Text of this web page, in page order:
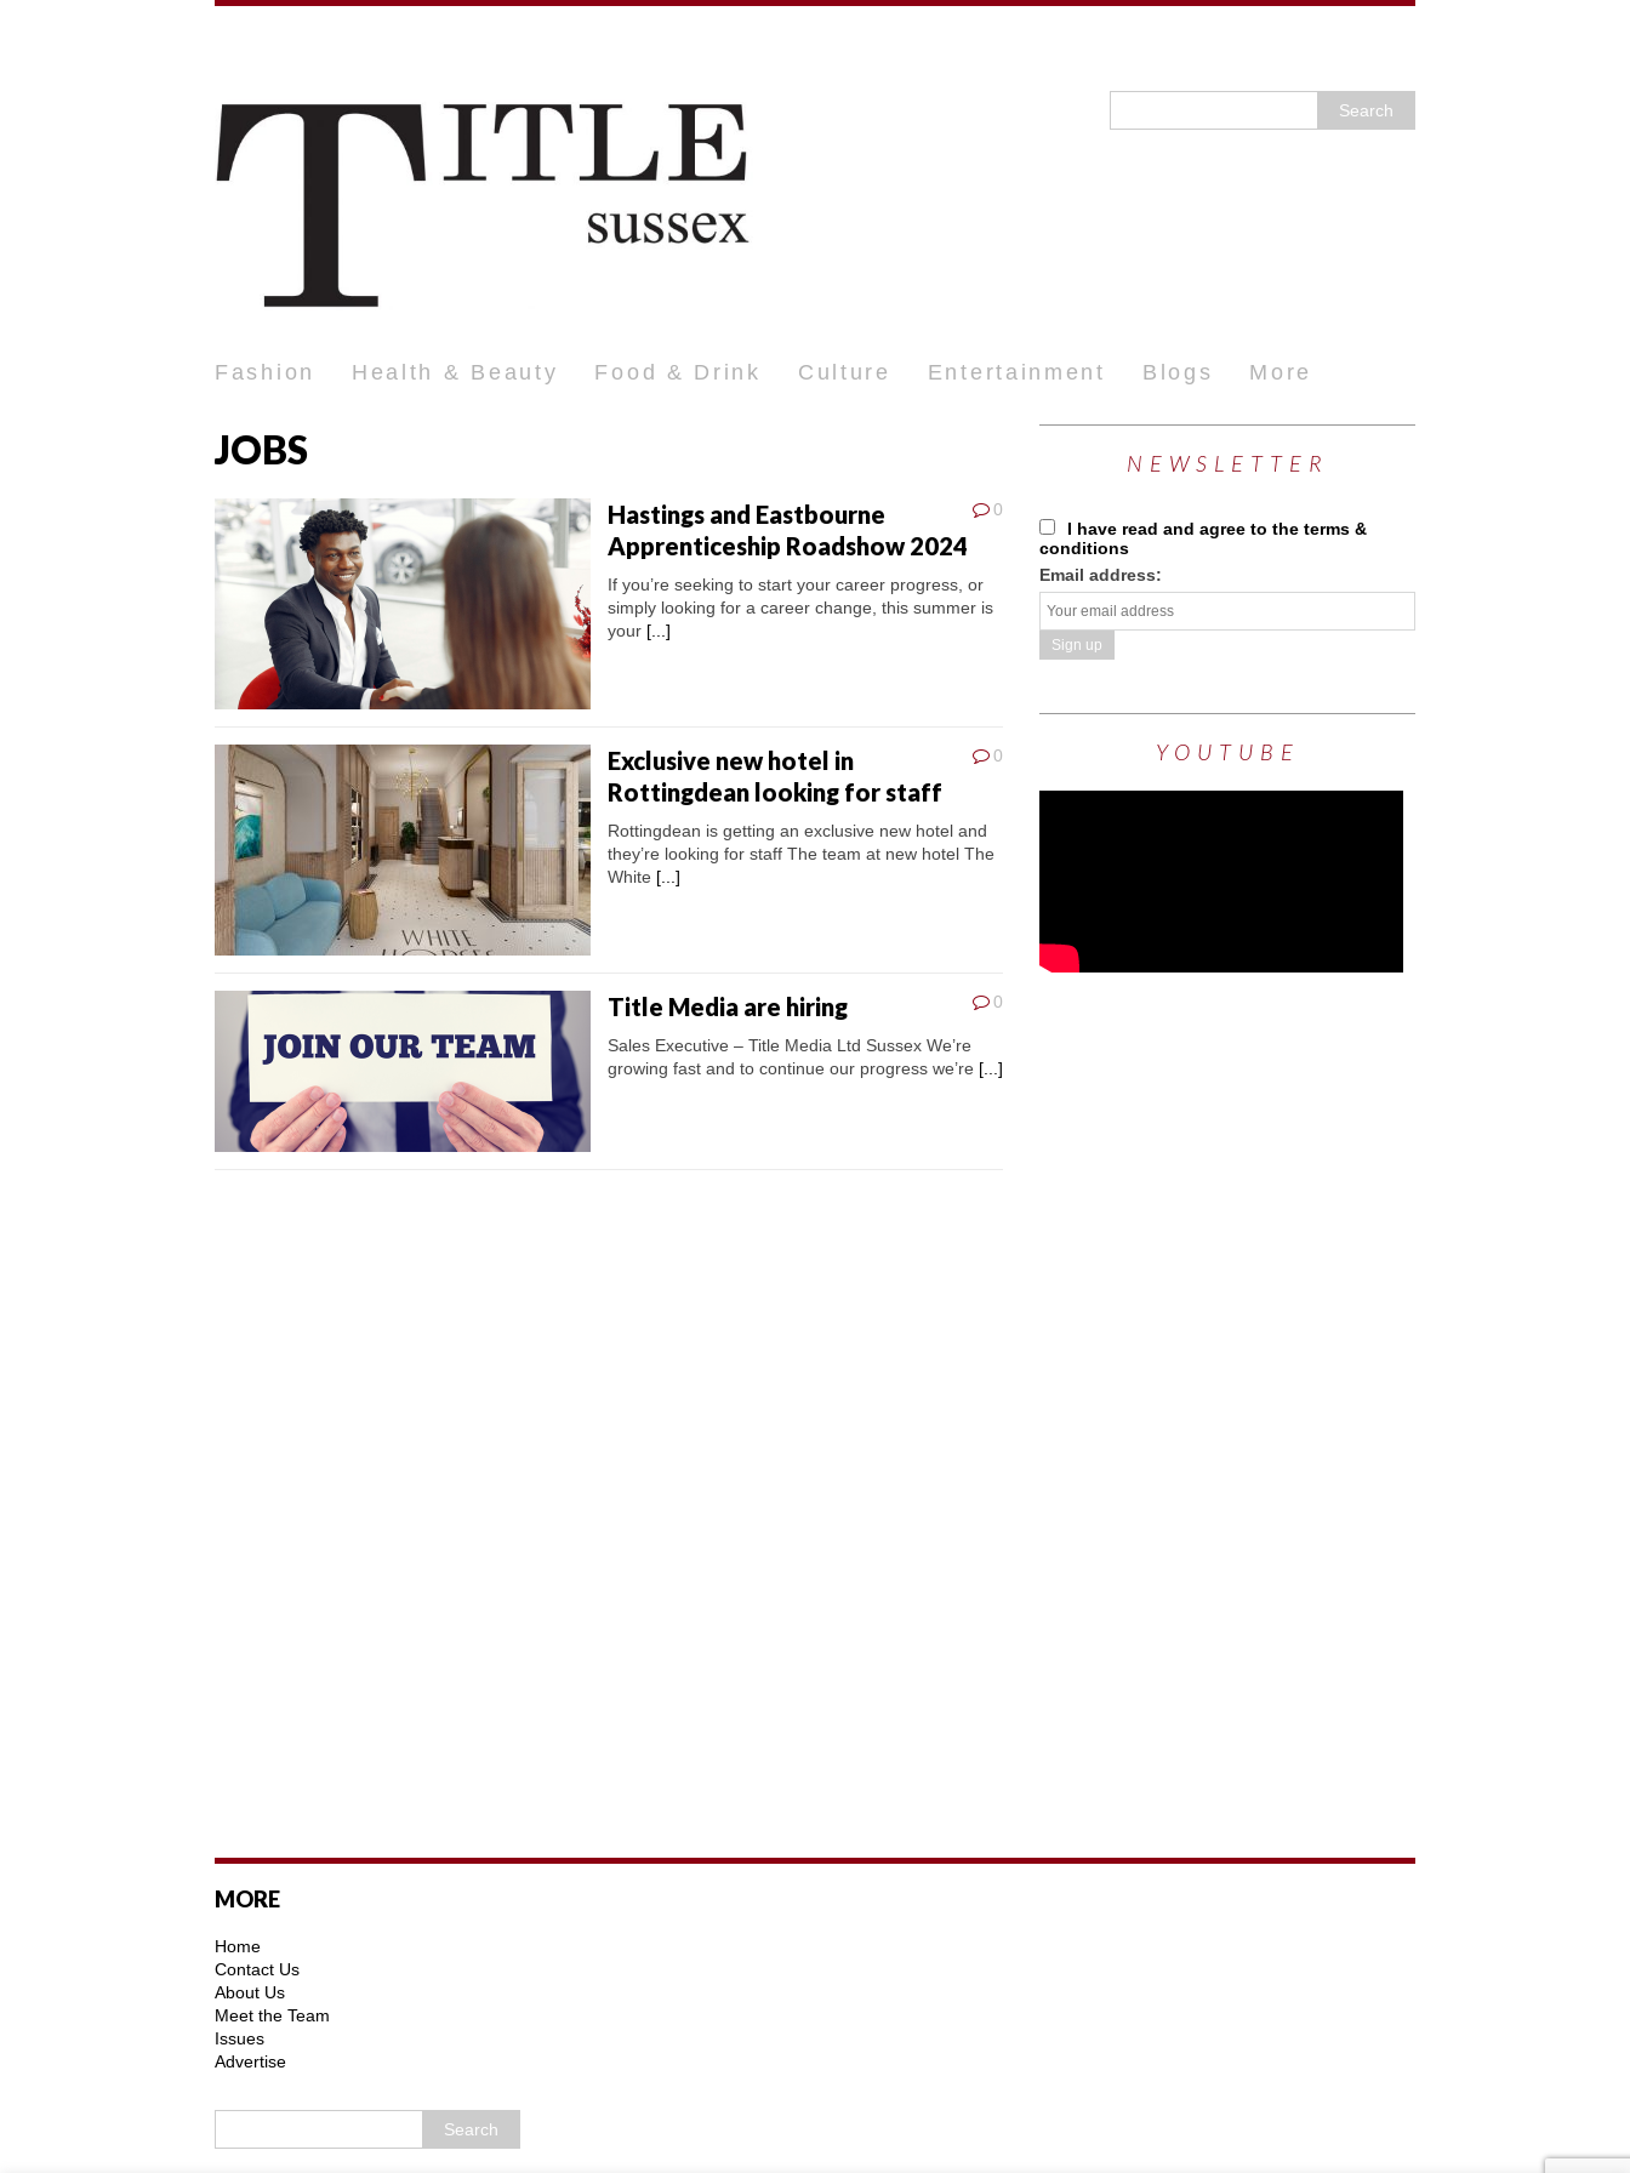
Fashion Health & Beauty Food & Drink Culture Entertainment Blogs More
JOBS
0
Hastings and Eastbourne
Apprenticeship Roadshow 2024
If you’re seeking to start your career progress, or
simply looking for a career change, this summer is
your [...]
0
Exclusive new hotel in
Rottingdean looking for staff
Rottingdean is getting an exclusive new hotel and
they’re looking for staff The team at new hotel The
White [...]
0
Title Media are hiring
Sales Executive – Title Media Ltd Sussex We’re
growing fast and to continue our progress we’re [...]
NEWSLETTER
I have read and agree to the terms &
conditions
Email address:
YOUTUBE
MORE
Home
Contact Us
About Us
Meet the Team
Issues
Advertise